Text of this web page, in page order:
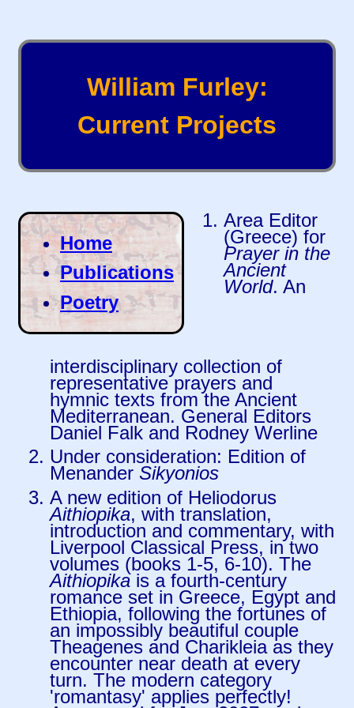
William Furley:
Current Projects
Home
Publications
Poetry
Area Editor
(Greece) for
Prayer in the
Ancient
World. An
interdisciplinary collection of
representative prayers and
hymnic texts from the Ancient
Mediterranean. General Editors
Daniel Falk and Rodney Werline
Under consideration: Edition of
Menander Sikyonios
A new edition of Heliodorus
Aithiopika, with translation,
introduction and commentary, with
Liverpool Classical Press, in two
volumes (books 1-5, 6-10). The
Aithiopikais a fourth-century
romance set in Greece, Egypt and
Ethiopia, following the fortunes of
an impossibly beautiful couple
Theagenes and Charikleia as they
encounter near death at every
turn. The modern category
'romantasy' applies perfectly!